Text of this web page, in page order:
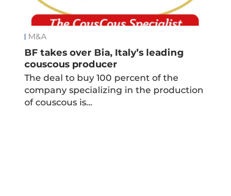
M&A
BF takes over Bia, Italy’s leading
couscous producer
The deal to buy 100 percent of the
company specializing in the production
of couscous is…